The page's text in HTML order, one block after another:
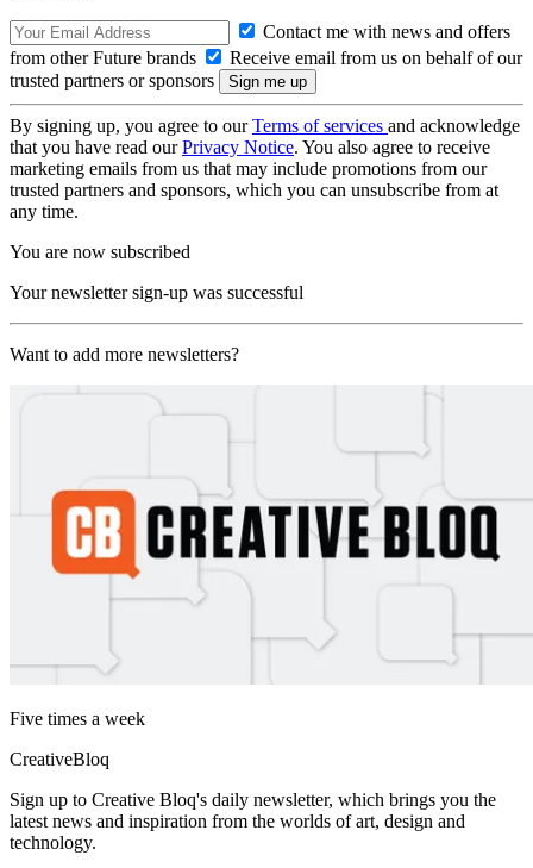
Contact me with news and offers
from other Future brands
Receive email from us on behalf of our
trusted partners or sponsors
By signing up, you agree to ourTerms of services and acknowledge
that you have read ourPrivacy Notice. You also agree to receive
marketing emails from us that may include promotions from our
trusted partners and sponsors, which you can unsubscribe from at
any time.
You are now subscribed
Your newsletter sign-up was successful
Want to add more newsletters?
Five times a week
CreativeBloq
Sign up to Creative Bloq's daily newsletter, which brings you the
latest news and inspiration from the worlds of art, design and
technology.